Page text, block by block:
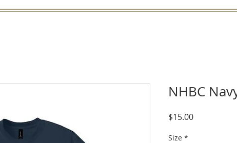
NHBC
$15.00Price
Size *